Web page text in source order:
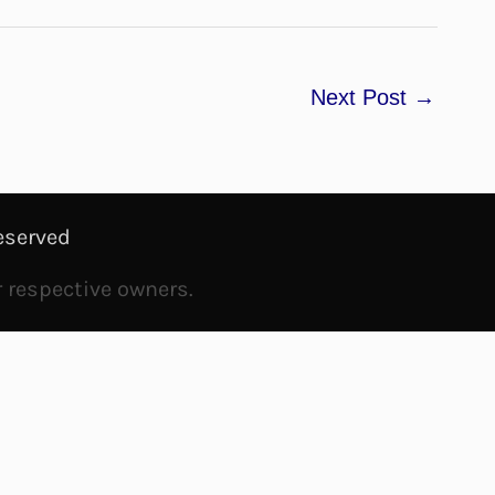
Next Post →
owners.